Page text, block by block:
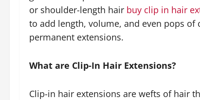
or shoulder-length hair buy clip in hair
to add length, volume, and even pops
permanent extensions.
What are Clip-In Hair Extensions?
Clip-in hair extensions are wefts of hair